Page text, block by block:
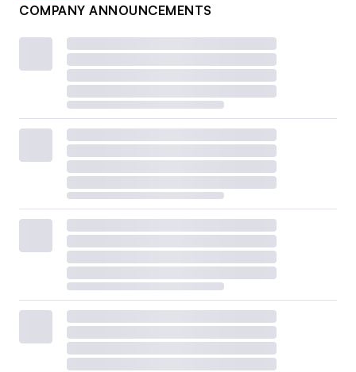
COMPANY ANNOUNCEMENTS